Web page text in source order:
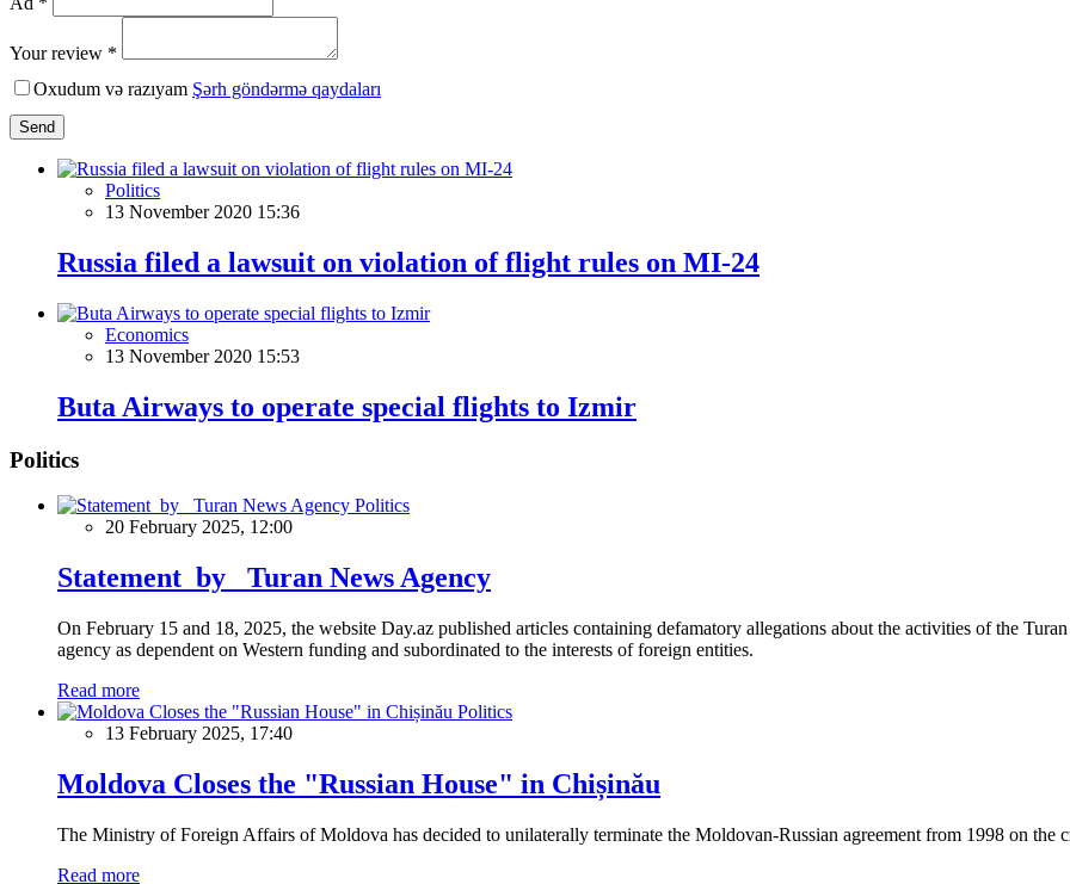
Your review *
Oxudum və razıyam Şərh göndərmə qaydaları
Send
Politics
13 November 2020 15:36
Russia filed a lawsuit on violation of flight rules on MI-24
Economics
13 November 2020 15:53
Buta Airways to operate special flights to Izmir
Politics
Politics
20 February 2025, 12:00
Statement by Turan News Agency
On February 15 and 18, 2025, the website Day.az published articles containing defamatory allegations about the activities of the
agency as dependent on Western funding and subordinated to the interests of foreign entities.
Read more
Politics
13 February 2025, 17:40
Moldova Closes the "Russian House" in Chișinău
The Ministry of Foreign Affairs of Moldova has decided to unilaterally terminate the Moldovan-Russian agreement from 1998 on the
Read more